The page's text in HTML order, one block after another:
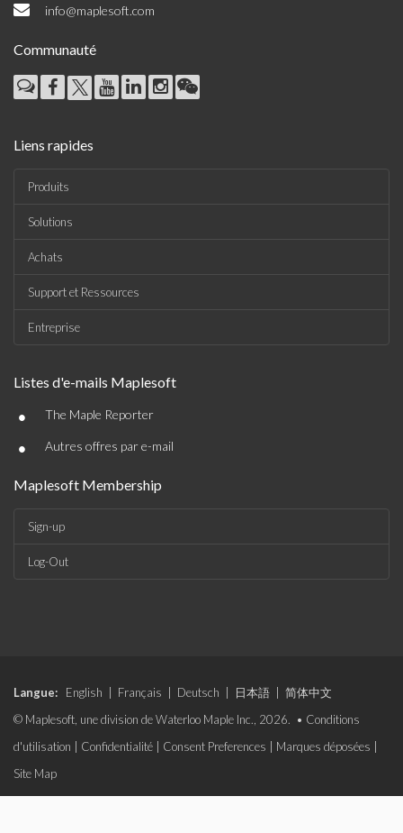
info@maplesoft.com
Communauté
Liens rapides
Produits
Solutions
Achats
Support et Ressources
Entreprise
Listes d'e-mails Maplesoft
• The Maple Reporter
• Autres offres par e-mail
Maplesoft Membership
Sign-up
Log-Out
Langue: English Français Deutsch 日本語
简体中文
© Maplesoft, une division de Waterloo Maple Inc., 2026. • Conditions
d'utilisation
Confidentialité Consent Preferences Marques déposées
Site Map